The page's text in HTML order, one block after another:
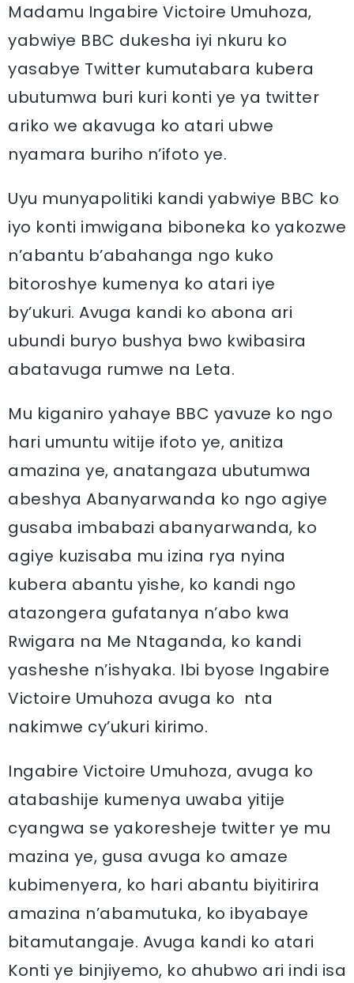
Madamu Ingabire Victoire Umuhoza,
yabwiye BBC dukesha iyi nkuru ko
yasabye Twitter kumutabara kubera
ubutumwa buri kuri konti ye ya twitter
ariko we akavuga ko atari ubwe
nyamara buriho n’ifoto ye.
Uyu munyapolitiki kandi yabwiye BBC ko
iyo konti imwigana biboneka ko yakozwe
n’abantu b’abahanga ngo kuko
bitoroshye kumenya ko atari iye
by’ukuri. Avuga kandi ko abona ari
ubundi buryo bushya bwo kwibasira
abatavuga rumwe na Leta.
Mu kiganiro yahaye BBC yavuze ko ngo
hari umuntu witije ifoto ye, anitiza
amazina ye, anatangaza ubutumwa
abeshya Abanyarwanda ko ngo agiye
gusaba imbabazi abanyarwanda, ko
agiye kuzisaba mu izina rya nyina
kubera abantu yishe, ko kandi ngo
atazongera gufatanya n’abo kwa
Rwigara na Me Ntaganda, ko kandi
yasheshe n’ishyaka. Ibi byose Ingabire
Victoire Umuhoza avuga ko nta
nakimwe cy’ukuri kirimo.
Ingabire Victoire Umuhoza, avuga ko
atabashije kumenya uwaba yitije
cyangwa se yakoresheje twitter ye mu
mazina ye, gusa avuga ko amaze
kubimenyera, ko hari abantu biyitirira
amazina n’abamutuka, ko ibyabaye
bitamutangaje. Avuga kandi ko atari
Konti ye binjiyemo, ko ahubwo ari indi isa